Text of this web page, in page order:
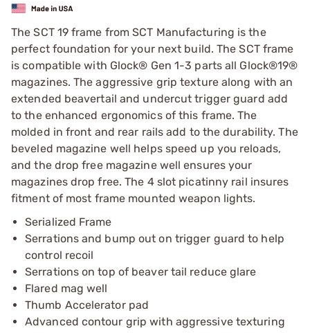
The SCT 19 frame from SCT Manufacturing is the
perfect foundation for your next build. The SCT frame
is compatible with Glock® Gen 1-3 parts all Glock®19®
magazines. The aggressive grip texture along with an
extended beavertail and undercut trigger guard add
to the enhanced ergonomics of this frame. The
molded in front and rear rails add to the durability. The
beveled magazine well helps speed up you reloads,
and the drop free magazine well ensures your
magazines drop free. The 4 slot picatinny rail insures
fitment of most frame mounted weapon lights.
Serialized Frame
Serrations and bump out on trigger guard to help
control recoil
Serrations on top of beaver tail reduce glare
Flared mag well
Thumb Accelerator pad
Advanced contour grip with aggressive texturing